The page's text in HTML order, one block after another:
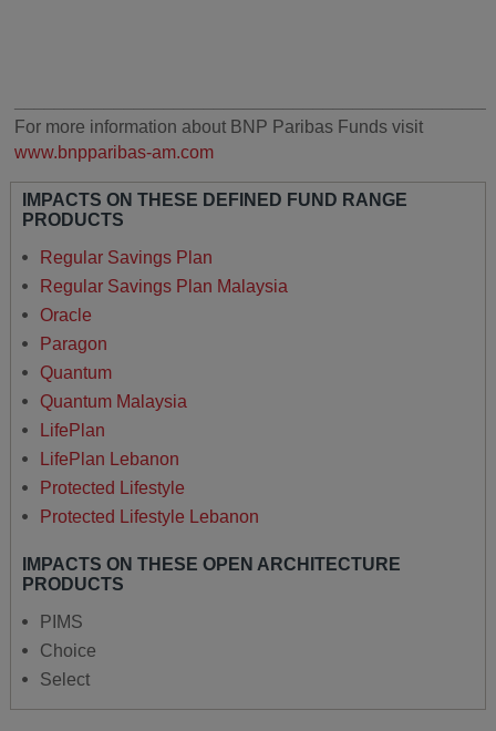
For more information about BNP Paribas Funds visit
www.bnpparibas-am.com
IMPACTS ON THESE DEFINED FUND RANGE
PRODUCTS
Regular Savings Plan
Regular Savings Plan Malaysia
Oracle
Paragon
Quantum
Quantum Malaysia
LifePlan
LifePlan Lebanon
Protected Lifestyle
Protected Lifestyle Lebanon
IMPACTS ON THESE OPEN ARCHITECTURE
PRODUCTS
PIMS
Choice
Select